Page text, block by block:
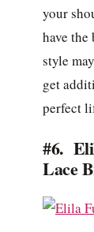
your
have
style
get
perfect
#6.
Lace